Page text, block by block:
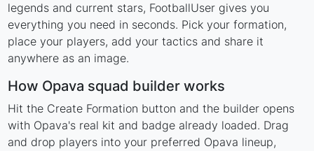
legends and current stars, FootballUser gives you
everything you need in seconds. Pick your formation,
place your players, add your tactics and share it
anywhere as an image.
How Opava squad builder works
Hit the Create Formation button and the builder opens
with Opava's real kit and badge already loaded. Drag
and drop players into your preferred Opava lineup,